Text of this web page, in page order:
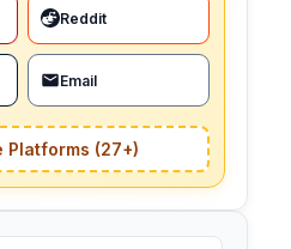
Reddit
Email
Platforms (27+)